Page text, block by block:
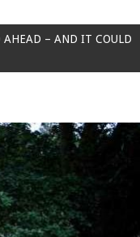
AHEAD – AND IT COULD